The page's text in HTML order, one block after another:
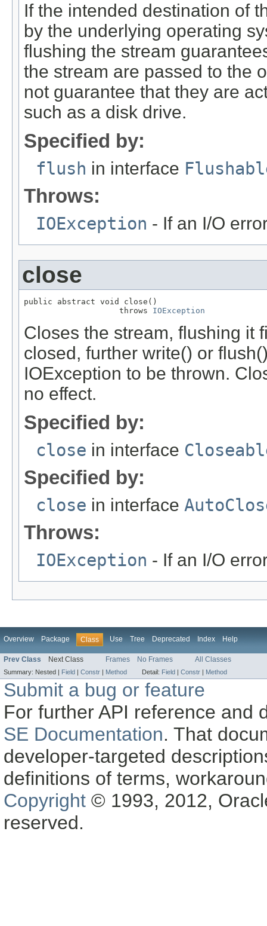
If the intended destination of
by the underlying operating
flushing the stream
the stream are passed to the
not guarantee that they are
such as a disk drive.
Specified by:
flush in interface
Throws:
IOException - If an I/O
close
public abstract void close()
                    throws
IOException
Closes the stream, flushing it
closed, further write() or
IOException to be thrown.
no effect.
Specified by:
close in interface
Specified by:
close in interface
Throws:
IOException - If an I/O
Overview Package Class Use Tree Deprecated Index Help
Prev Class Next Class Frames No Frames All Classes
Summary: Nested | Field | Constr | Method Detail: Field | Constr | Method
Submit a bug or feature
For further API reference and
SE Documentation. That
developer-targeted
definitions of terms,
Copyright © 1993, 2012,
reserved.